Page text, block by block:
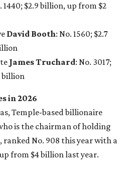
1440; $2.9 billion, up from $2
David Booth: No. 1560; $2.7
James Truchard: No. 3017;
billion
in 2026
Temple-based billionaire
is the chairman of holding
ranked No. 908 this year with a
from $4 billion last year.